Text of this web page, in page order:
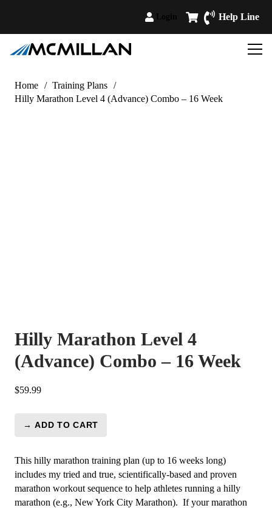
Help Line
Home / Training Plans /
Hilly Marathon Level 4 (Advance) Combo – 16 Week
Hilly Marathon Level 4
(Advance) Combo – 16 Week
$59.99
Hilly
Level
4
(Advance)
Combo
→ ADD TO CART
This hilly marathon training plan (up to 16 weeks long)
includes my tried and true, scientifically-based and proven
marathon workout sequence to help athletes running a hilly
marathon (e.g., New York City Marathon). If your marathon